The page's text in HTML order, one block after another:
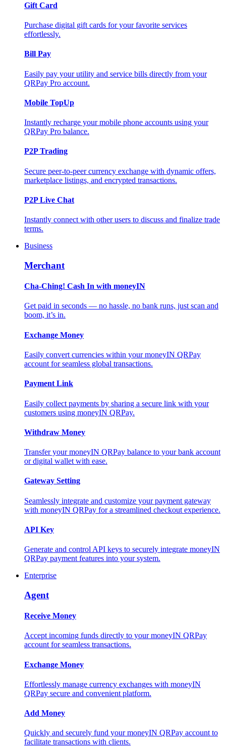
Gift Card
Purchase digital gift cards for your favorite services
effortlessly.
Bill Pay
Easily pay your utility and service bills directly from your
QRPay Pro account.
Mobile TopUp
Instantly recharge your mobile phone accounts using your
QRPay Pro balance.
P2P Trading
Secure peer-to-peer currency exchange with dynamic offers,
marketplace listings, and encrypted transactions.
P2P Live Chat
Instantly connect with other users to discuss and finalize trade
terms.
Business
Merchant
Cha-Ching! Cash In with moneyIN
Get paid in seconds — no hassle, no bank runs, just scan and
boom, it’s in.
Exchange Money
Easily convert currencies within your moneyIN QRPay
account for seamless global transactions.
Payment Link
Easily collect payments by sharing a secure link with your
customers using moneyIN QRPay.
Withdraw Money
Transfer your moneyIN QRPay balance to your bank account
or digital wallet with ease.
Gateway Setting
Seamlessly integrate and customize your payment gateway
with moneyIN QRPay for a streamlined checkout experience.
API Key
Generate and control API keys to securely integrate moneyIN
QRPay payment features into your system.
Enterprise
Agent
Receive Money
Accept incoming funds directly to your moneyIN QRPay
account for seamless transactions.
Exchange Money
Effortlessly manage currency exchanges with moneyIN
QRPay secure and convenient platform.
Add Money
Quickly and securely fund your moneyIN QRPay account to
facilitate transactions with clients.